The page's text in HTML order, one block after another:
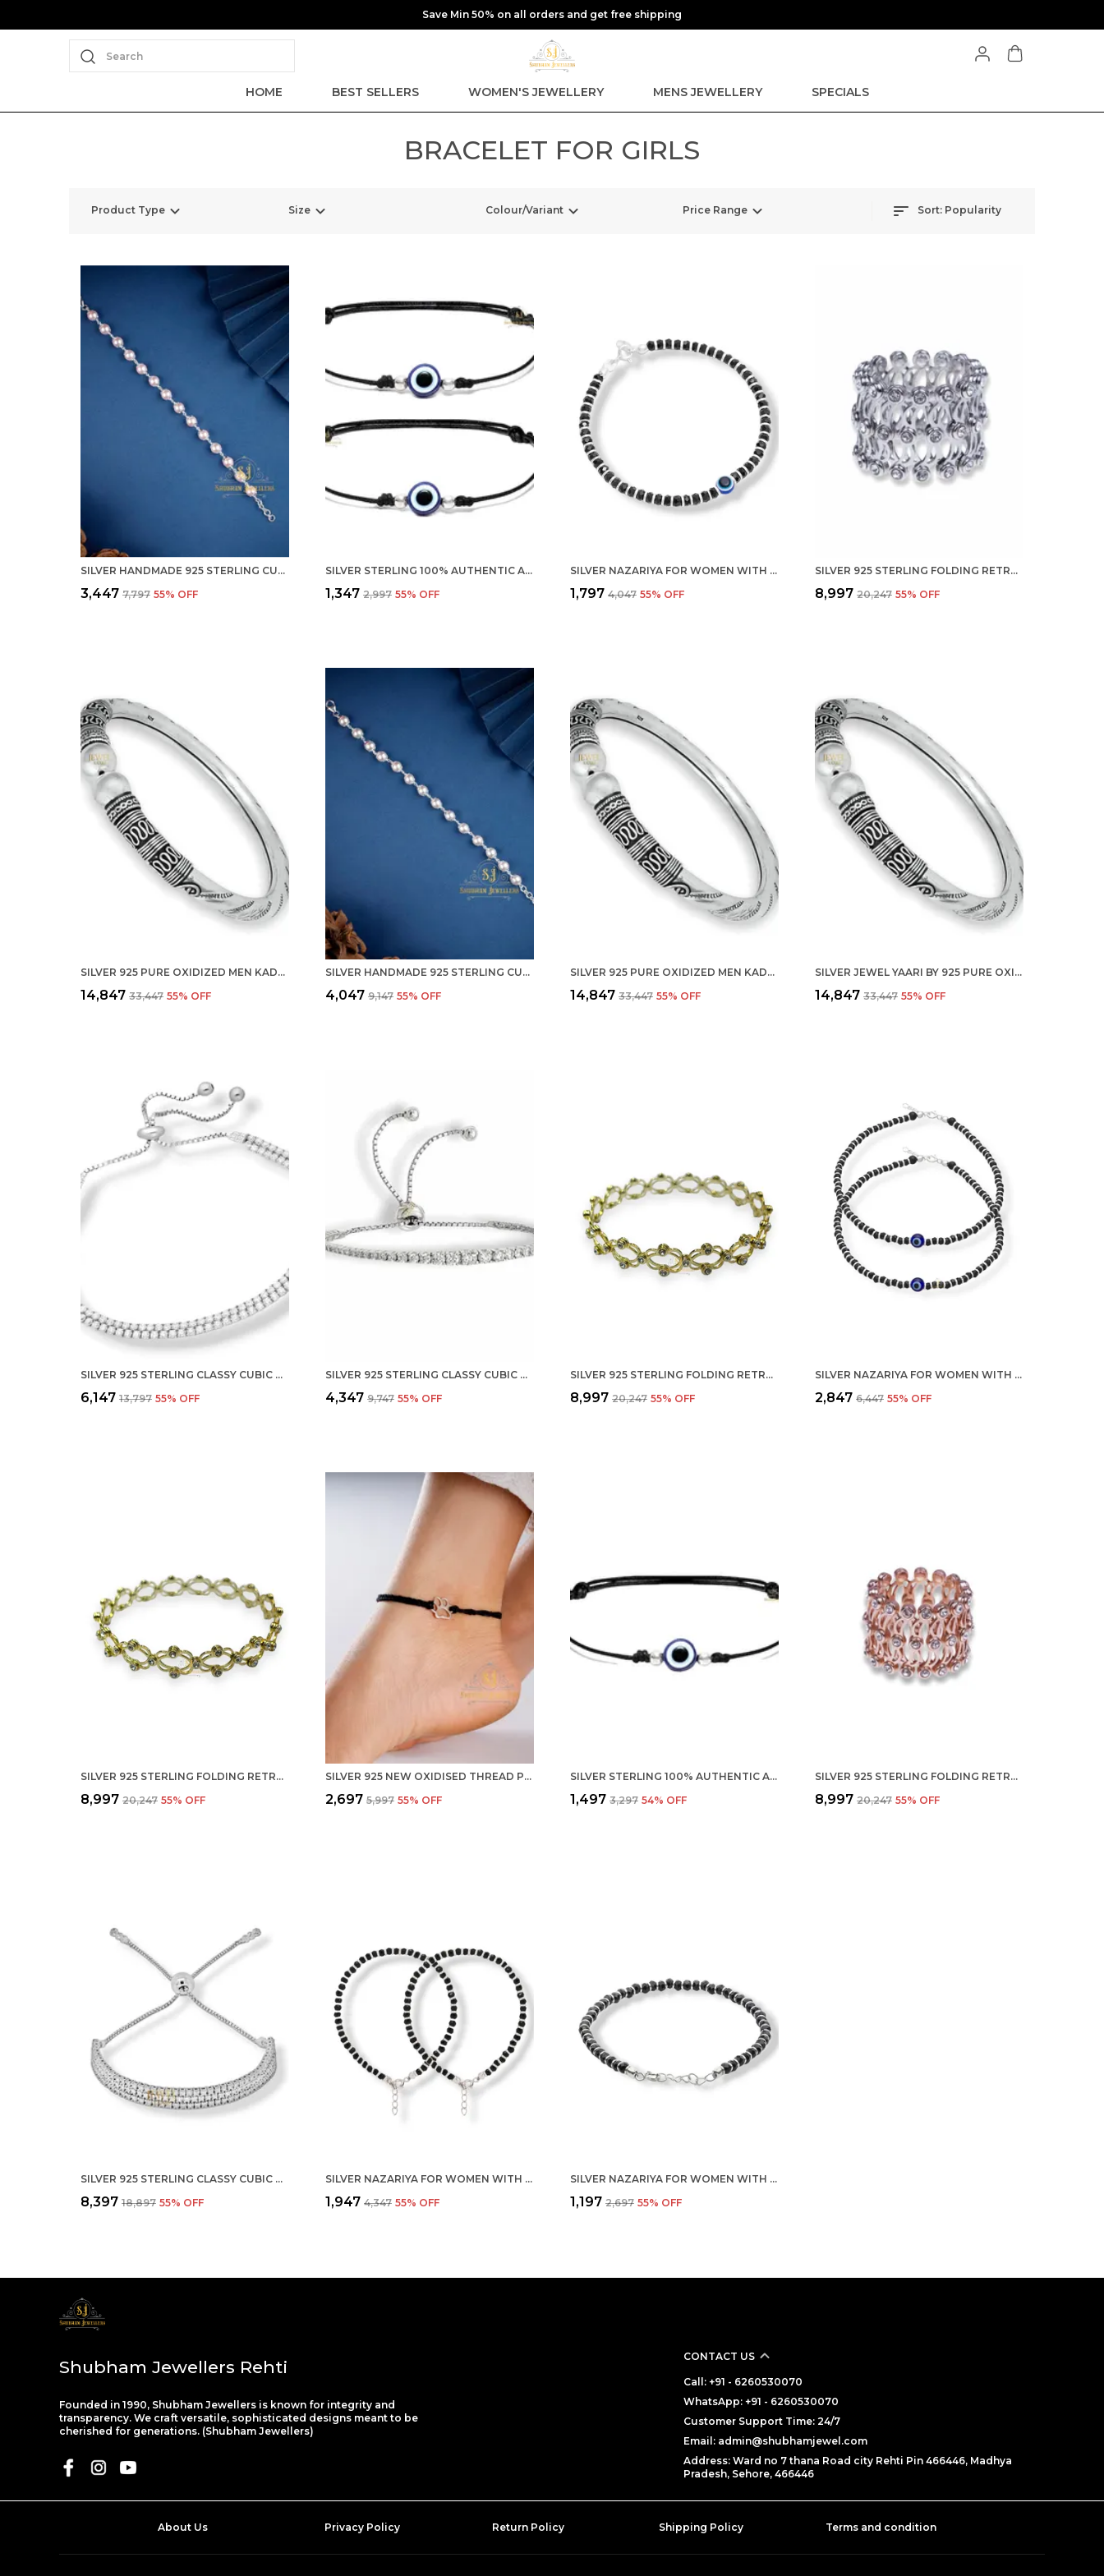
Save Min 50% on all orders and get free shipping
Search
HOME BEST SELLERS WOMEN'S JEWELLERY MENS JEWELLERY SPECIALS
BRACELET FOR GIRLS
Product Type Size Colour/Variant Price Range Sort: Popularity
SILVER HANDMADE 925 STERLING CULTU FRESHWATER PEARL BRACELET FOR MEN & WOMEN STYLISH ADJUSTABLE ( PEARL)
₹3,447 ₹7,797 55% OFF
SILVER STERLING 100% AUTHENTIC ADJUSTABLE BALL CORD WITH EVIL EYE NAZAR ANKLET FOR WOMEN & GIRLS (ANKLET/BRACELET) (ANKLET PAIR)
₹1,347 ₹2,997 55% OFF
SILVER NAZARIYA FOR WOMEN WITH CRYSTALS 7-INCH 92.5% PURE STERING BRACELET FOR WOMEN (ONE EVIL EYE)
₹1,797 ₹4,047 55% OFF
SILVER 925 STERLING FOLDING RETRACTABLE RING BRACELET KADA FOR GIRLS AND WOMEN
₹8,997 ₹20,247 55% OFF
SILVER 925 PURE OXIDIZED MEN KADA FLEXIBLE BRACELET BANGLE FOR MEN, WOMEN AND GIRLS (2.60)
₹14,847 ₹33,447 55% OFF
SILVER HANDMADE 925 STERLING CULTU FRESHWATER PEARL BRACELET FOR MEN & WOMEN STYLISH ADJUSTABLE
₹4,047 ₹9,147 55% OFF
SILVER 925 PURE OXIDIZED MEN KADA FLEXIBLE BRACELET BANGLE FOR MEN WOMEN AND GIRLS(2.4)
₹14,847 ₹33,447 55% OFF
SILVER JEWEL YAARI BY 925 PURE OXIDIZED KADA FLEXIBLE BRACELET BANGLE FOR WOMEN AND GIRLS
₹14,847 ₹33,447 55% OFF
SILVER 925 STERLING CLASSY CUBIC ZIRCONIA SINGLE LINE RHODIUM SOLITAIRE TENNIS ADJUSTABLE BOLO BRACELET FOR WOMEN AND GIRLS (925 PURE ) (TWO ROW)
₹6,147 ₹13,797 55% OFF
SILVER 925 STERLING CLASSY CUBIC ZIRCONIA SINGLE LINE RHODIUM SOLITAIRE TENNIS ADJUSTABLE BOLO BRACELET FOR WOMEN AND GIRLS (925 PURE ) (ONE ROW)
₹4,347 ₹9,747 55% OFF
SILVER 925 STERLING FOLDING RETRACTABLE RING BRACELET KADA FOR GIRLS AND WOMEN
₹8,997 ₹20,247 55% OFF
SILVER NAZARIYA FOR WOMEN WITH CRYSTALS 7-INCH 92.5% PURE STERING BRACELET FOR WOMEN (EVIL EYE PAIR)
₹2,847 ₹6,447 55% OFF
SILVER 925 STERLING FOLDING RETRACTABLE RING BRACELET KADA FOR GIRLS AND WOMEN
₹8,997 ₹20,247 55% OFF
SILVER 925 NEW OXIDISED THREAD PUG PAWS NAZARBATTU/NAZAIYA ANKLET/FOR GIRLS WOMEN AND CHILDREN WITH GHUNGHROO
₹2,697 ₹5,997 55% OFF
SILVER STERLING 100% AUTHENTIC ADJUSTABLE BALL CORD WITH EVIL EYE NAZAR ANKLET FOR WOMEN & GIRLS (ANKLET/BRACELET) (ANKLET 1 PC)
₹1,497 ₹3,297 54% OFF
SILVER 925 STERLING FOLDING RETRACTABLE RING BRACELET KADA FOR GIRLS AND WOMEN ROSEGOLD
₹8,997 ₹20,247 55% OFF
SILVER 925 STERLING CLASSY CUBIC ZIRCONIA SINGLE LINE RHODIUM SOLITAIRE TENNIS ADJUSTABLE BOLO BRACELET FOR WOMEN AND GIRLS (925 PURE ) (THREE ROW)
₹8,397 ₹18,897 55% OFF
SILVER NAZARIYA FOR WOMEN WITH CRYSTALS 7-INCH 92.5% PURE STERING BRACELET FOR WOMEN (PAIR)
₹1,947 ₹4,347 55% OFF
SILVER NAZARIYA FOR WOMEN WITH CRYSTALS 7-INCH 92.5% PURE STERING BRACELET FOR WOMEN (ONE BRACELET)
₹1,197 ₹2,697 55% OFF
Shubham Jewellers Rehti
Founded in 1990, Shubham Jewellers is known for integrity and
transparency. We craft versatile, sophisticated designs meant to be
cherished for generations. (Shubham Jewellers)
CONTACT US
Call: +91 - 6260530070
WhatsApp: +91 - 6260530070
Customer Support Time: 24/7
Email: admin@shubhamjewel.com
Address: Ward no 7 thana Road city Rehti Pin 466446, Madhya
Pradesh, Sehore, 466446
About Us Privacy Policy Return Policy Shipping Policy Terms and condition